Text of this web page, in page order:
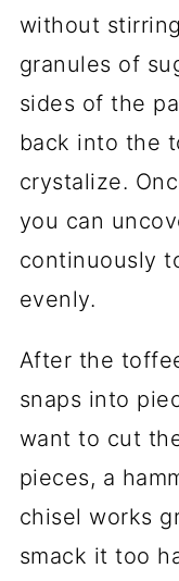
without
granules of
sides of the
back into the
crystalize.
you can
continuously
evenly.
After the
snaps into
want to cut
pieces, a
chisel works
smack it too